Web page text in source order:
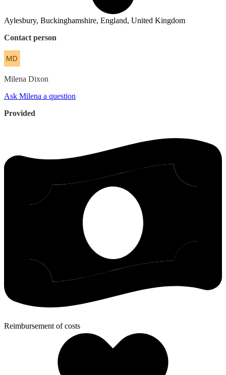
Aylesbury, Buckinghamshire, England, United Kingdom
Contact person
Milena Dixon
Ask Milena a question
Provided
Reimbursement of costs